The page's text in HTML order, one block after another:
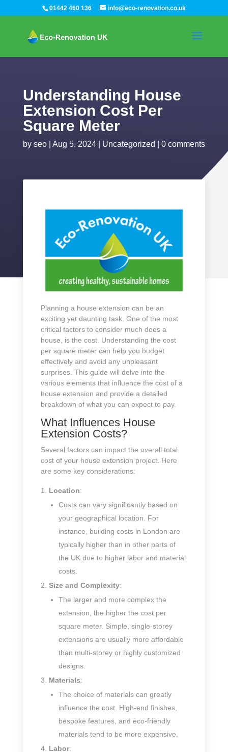
01442 460 136 info@eco-renovation.co.uk
Understanding House
Extension Cost Per
Square Meter
by seo| Aug 5, 2024| Uncategorized 0 comments
Planning a house extension can be an
exciting yet daunting task. One of the most
critical factors to consider much does a
house, is the cost. Understanding the cost
per square meter can help you budget
effectively and avoid any unpleasant
surprises. This guide will delve into the
various elements that influence the cost of a
house extension and provide a detailed
breakdown of what you can expect to pay.
What Influences House
Extension Costs?
Several factors can impact the overall total
cost of your house extension project. Here
are some key considerations:
Location:
Costs can vary significantly based on
your geographical location. For
instance, building costs in London are
typically higher than in other parts of
the UK due to higher labor and material
costs.
Size and Complexity:
The larger and more complex the
extension, the higher the cost per
square meter. Simple, single-storey
extensions are usually more affordable
than multi-storey or highly customized
designs.
Materials:
The choice of materials can greatly
influence the cost. High-end finishes,
bespoke features, and eco-friendly
materials tend to be more expensive.
Labor: